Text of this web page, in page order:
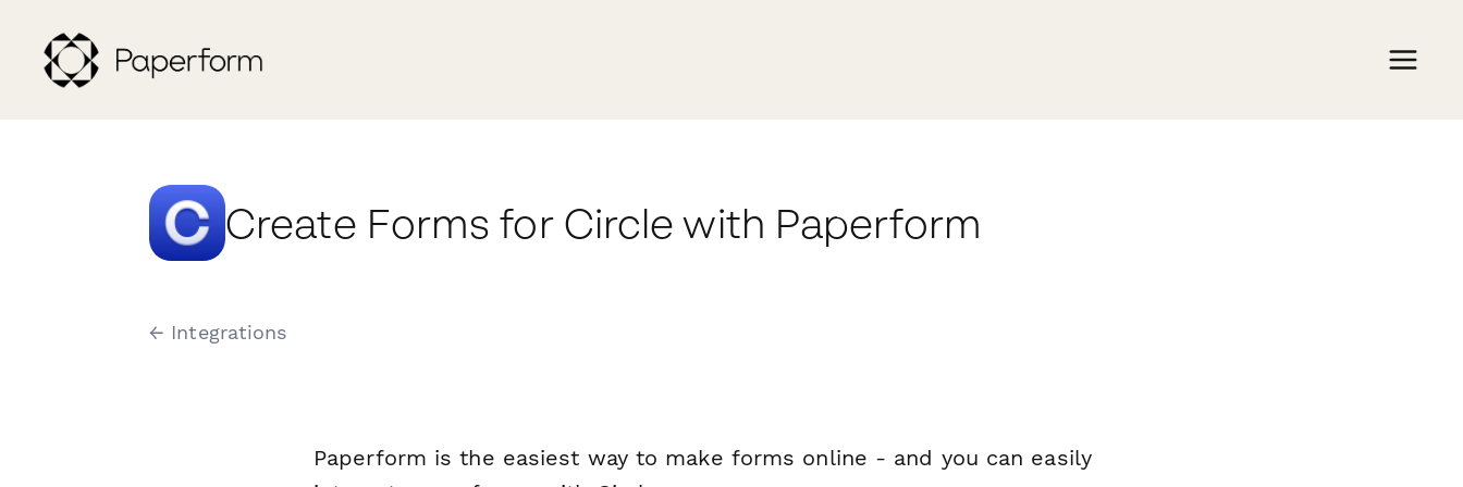
Create Forms for Circle with Paperform
← Integrations
Paperform is the easiest way to make forms online - and you can easily